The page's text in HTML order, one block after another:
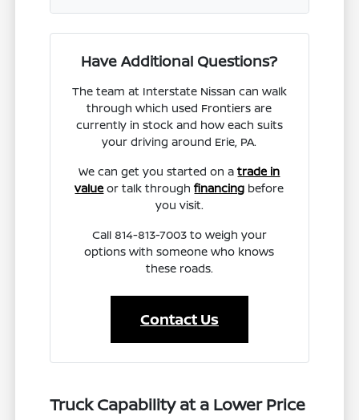
Have Additional Questions?
The team at Interstate Nissan can walk
through which used Frontiers are
currently in stock and how each suits
your driving around Erie, PA.
We can get you started on atrade in
value or talk throughfinancing before
you visit.
Call 814-813-7003 to weigh your
options with someone who knows
these roads.
Contact Us
Truck Capability at a Lower Price